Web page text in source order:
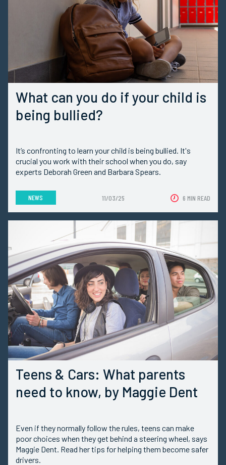
What can you do if your child is
being bullied?
It’s confronting to learn your child is being bullied. It's
crucial you work with their school when you do, say
experts Deborah Green and Barbara Spears.
NEWS 11/03/25 6 MIN READ
Teens & Cars: What parents
need to know, by Maggie Dent
Even if they normally follow the rules, teens can make
poor choices when they get behind a steering wheel, says
Maggie Dent. Read her tips for helping them become safer
drivers.